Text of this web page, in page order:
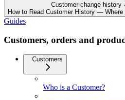
Customer change history
How to Read Customer History —
Guides
Customers, orders and
Customers
Who is a Customer?